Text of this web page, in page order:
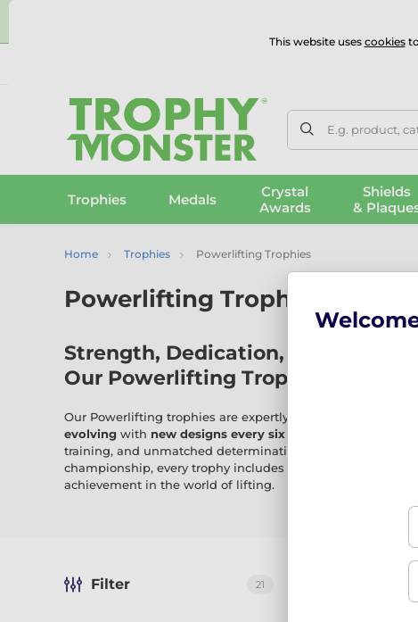
E.g. product,
Trophies Medals
Crystal
Awards
Shields
&
Home Trophies Powerlifting Trophies
Powerlifting Trophies
Strength, Dedication, and Power:
Our Powerlifting Trophies
Our Powerlifting trophies are expertly crafted in our very
evolving with new designs every six weeks
, these
training, and unmatched determination. Whether it’s a
championship, every trophy includes
,
achievement in the world of lifting.
Filter 21
This website uses cookiesto